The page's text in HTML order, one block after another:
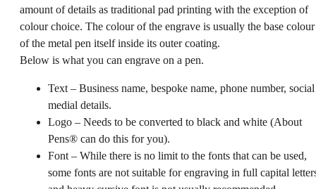
amount of details as traditional pad printing with the exception of
colour choice. The colour of the engrave is usually the base colour
of the metal pen itself inside its outer coating.
Below is what you can engrave on a pen.
Text – Business name, bespoke name, phone number, social
medial details.
Logo – Needs to be converted to black and white (About
Pens® can do this for you).
Font – While there is no limit to the fonts that can be used,
some fonts are not suitable for engraving in full capital